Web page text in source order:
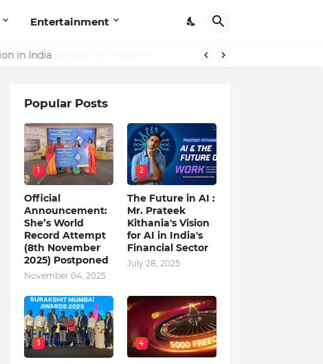
Entertainment
in India
Popular Posts
1
Official
Announcement:
She’s World
Record Attempt
(8th November
2025) Postponed
November 04, 2025
2
The Future in AI :
Mr. Prateek
Kithania's Vision
for AI in India's
Financial Sector
July 28, 2025
3 4